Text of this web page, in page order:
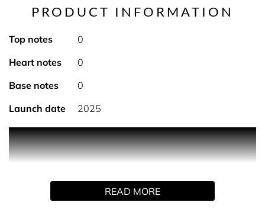
PRODUCT INFORMATION
Top notes
0
Heart notes
0
Base notes
0
Launch date
2025
Product Description Masculine and confident, the Eros
Parfum is a fragrance for a bold, passionate man. The
sensual scent fuses woody, oriental and fresh notes,
love. The new fragrance is presented in a blue and gold
READ MORE